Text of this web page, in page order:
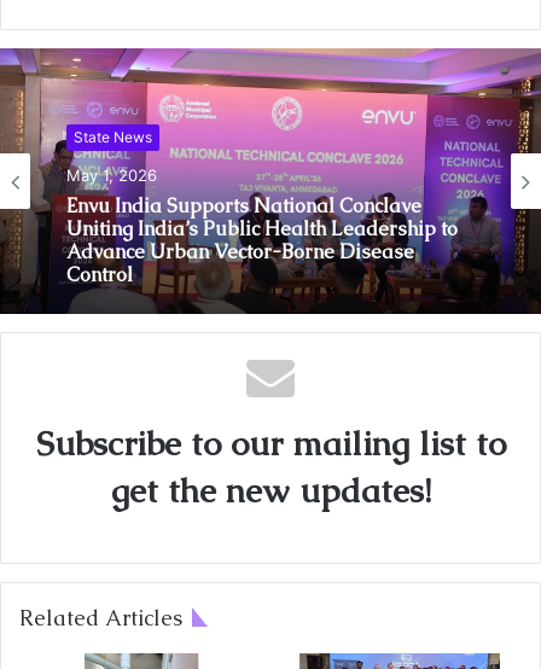
State News
May 1, 2026
Envu India Supports National Conclave
Uniting India’s Public Health Leadership to
Advance Urban Vector-Borne Disease
Control
Subscribe to our mailing list to
get the new updates!
Related Articles